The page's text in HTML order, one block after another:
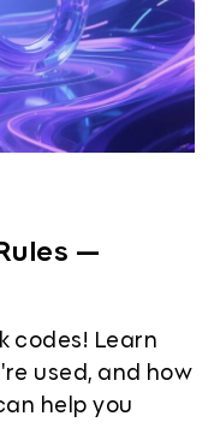
—
codes! Learn
used, and how
help you